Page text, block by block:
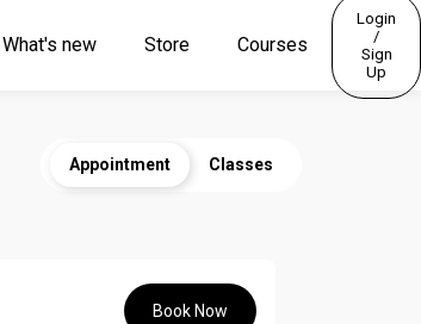
What's new Store Courses
Login
/
Sign
Up
Appointment Classes
Book Now